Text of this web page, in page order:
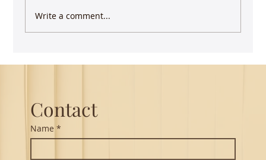
Write a comment...
Contact
Name *